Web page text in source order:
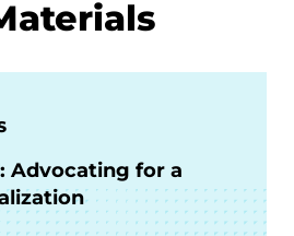
Advocating for a